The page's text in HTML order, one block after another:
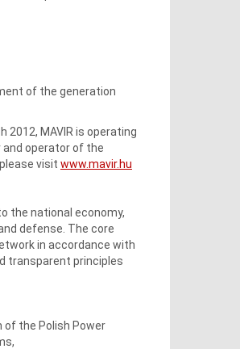
of the generation
2012, MAVIR is operating
and operator of the
visit www.mavir.hu
the national economy,
defense. The core
in accordance with
transparent principles
the Polish Power